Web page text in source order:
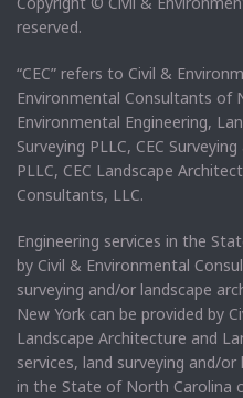
reserved.
“CEC” refers to Civil &
Environmental Consultants of
Environmental Engineering,
Surveying PLLC, CEC
PLLC, CEC Landscape
Consultants, LLC.
Engineering services in the
by Civil & Environmental
surveying and/or landscape
New York can be provided by
Landscape Architecture and
services, land surveying and/
in the State of North Carolina